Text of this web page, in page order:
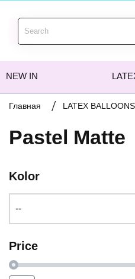
NEW IN
Главная LATEX BALLOONS
Pastel Matte
Kolor
Price